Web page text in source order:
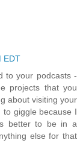
EDT
to your podcasts -
projects that you
about visiting your
to giggle because I
better to be in a
else for that